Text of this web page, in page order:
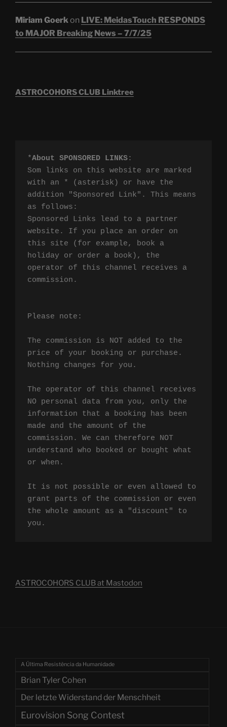
Miriam Goerkon LIVE: MeidasTouch RESPONDS
to MAJOR Breaking News – 7/7/25
ASTROCOHORS CLUB Linktree
*About SPONSORED LINKS:
Som links on this website are marked
with an * (asterisk) or have the
addition "Sponsored Link". This means
as follows:
Sponsored Links lead to a partner
website. If you place an order on
this site (for example, book a
holiday or order a book), the
operator of this channel receives a
commission.
Please note:
The commission is NOT added to the
price of your booking or purchase.
Nothing changes for you.
The operator of this channel receives
NO personal data from you, only the
information that a booking has been
made and the amount of the
commission. We can therefore NOT
understand who booked or bought what
or when.
It is not possible or even allowed to
grant parts of the commission or even
the whole amount as a "discount" to
you.
ASTROCOHORS CLUB at Mastodon
A Última Resistência da Humanidade
Brian Tyler Cohen
Der letzte Widerstand der Menschheit
Eurovision Song Contest